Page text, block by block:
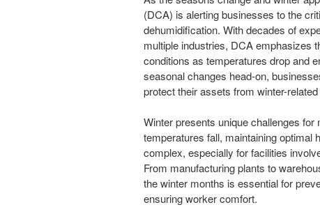
(DCA) is alerting businesses to the
dehumidification. With decades of
multiple industries, DCA emphasizes
conditions as temperatures drop and
seasonal changes head-on,
protect their assets from winter-
Winter presents unique challenges
temperatures fall, maintaining optimal
complex, especially for facilities
From manufacturing plants to
the winter months is essential for
ensuring worker comfort.